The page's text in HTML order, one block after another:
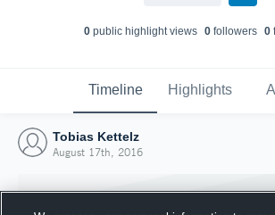
0public highlight views 0followers 0
Timeline Highlights
Tobias Kettelz
August 17th, 2016